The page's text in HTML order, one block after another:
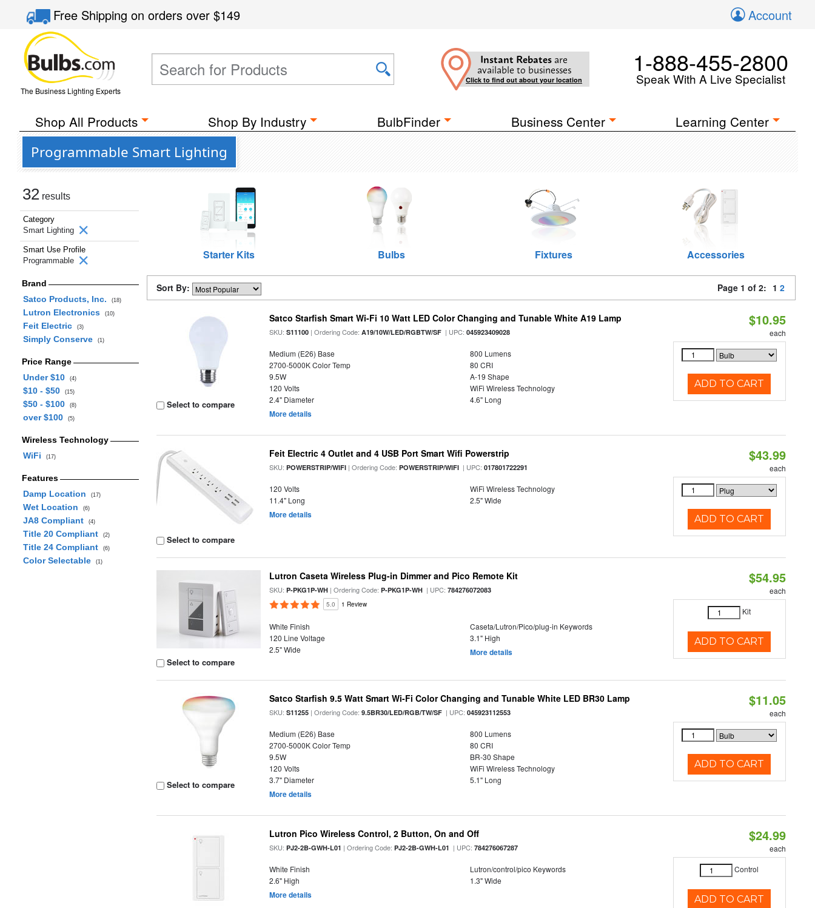
Free Shippingon orders over$149 Account
The Business Lighting Experts
Instant Rebates are
available to businesses
Click to find out about your location
1-888-455-2800
Speak With A Live Specialist
Shop All Products Shop By Industry BulbFinder Business Center Learning Center
Programmable Smart Lighting
32 results
Category
Smart Lighting
Smart Use Profile
Programmable
Brand
Satco Products, Inc.
(18)
Lutron Electronics (10)
Feit Electric (3)
Simply Conserve (1)
Price Range
Under $10
(4)
$10 - $50 (15)
$50 - $100 (8)
over $100 (5)
Wireless Technology
WiFi
(17)
Features
Damp Location
(17)
Wet Location (6)
JA8 Compliant (4)
Title 20 Compliant (2)
Title 24 Compliant (6)
Color Selectable (1)
Starter Kits Bulbs Fixtures Accessories
Sort By: Page 1 of 2: 1 2
Select to compare
Satco Starfish Smart Wi-Fi 10 Watt LED Color Changing and Tunable White A19 Lamp
SKU:S11100 | Ordering Code:A19/10W/LED/RGBTW/SF | UPC:045923409028
Medium (E26) Base
800 Lumens
2700-5000K Color Temp
80 CRI
9.5W
A-19 Shape
120 Volts
WiFi Wireless Technology
2.4" Diameter
4.6" Long
More details
$10.95
each
ADD TO CART
Select to compare
Feit Electric 4 Outlet and 4 USB Port Smart Wifi Powerstrip
SKU:POWERSTRIP/WIFI | Ordering Code:POWERSTRIP/WIFI | UPC:017801722291
120 Volts
WiFi Wireless Technology
11.4" Long
2.5" Wide
More details
$43.99
each
ADD TO CART
Select to compare
Lutron Caseta Wireless Plug-in Dimmer and Pico Remote Kit
SKU:P-PKG1P-WH | Ordering Code:P-PKG1P-WH | UPC:784276072083
5.0 1 Review
White Finish
Caseta/Lutron/Pico/plug-in Keywords
120 Line Voltage
3.1" High
2.5" Wide
More details
$54.95
each
Kit
ADD TO CART
Select to compare
Satco Starfish 9.5 Watt Smart Wi-Fi Color Changing and Tunable White LED BR30 Lamp
SKU:S11255 | Ordering Code:9.5BR30/LED/RGB/TW/SF | UPC:045923112553
Medium (E26) Base
800 Lumens
2700-5000K Color Temp
80 CRI
9.5W
BR-30 Shape
120 Volts
WiFi Wireless Technology
3.7" Diameter
5.1" Long
More details
$11.05
each
ADD TO CART
Lutron Pico Wireless Control, 2 Button, On and Off
SKU:PJ2-2B-GWH-L01 | Ordering Code:PJ2-2B-GWH-L01 | UPC:784276067287
White Finish
Lutron/control/pico Keywords
2.6" High
1.3" Wide
More details
$24.99
each
Control
ADD TO CART